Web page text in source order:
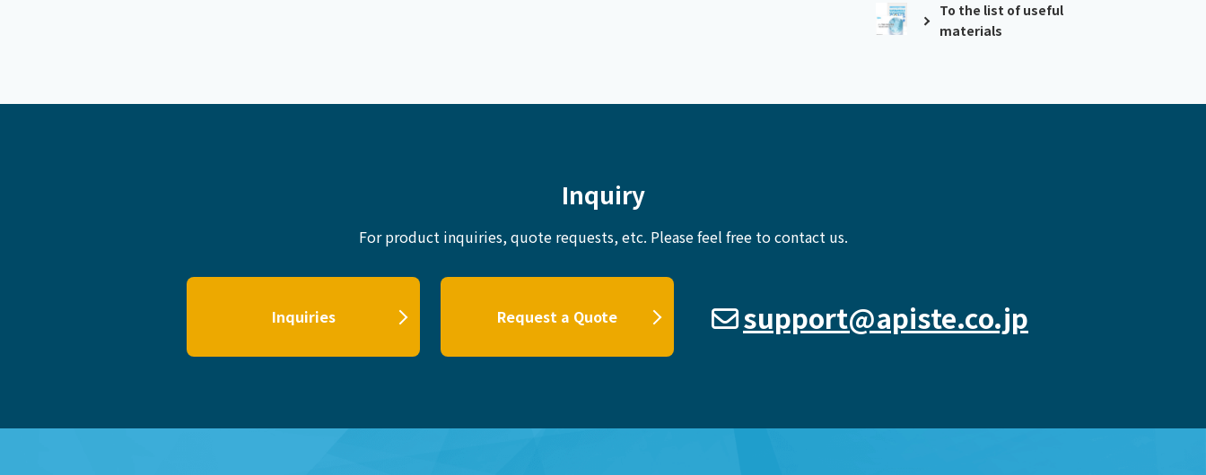
To the list of useful
materials
Inquiry
For product inquiries, quote requests, etc. Please feel free to contact us.
Inquiries Request a Quote support@apiste.co.jp